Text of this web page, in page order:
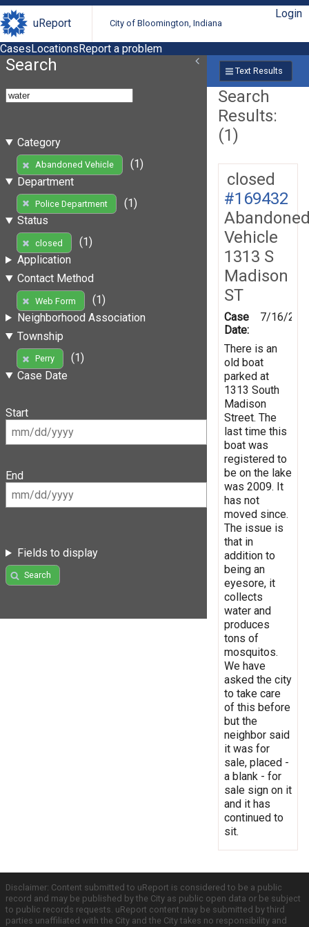
uReport City of Bloomington, Indiana
Login
CasesLocationsReport a problem
Search
Category
Abandoned Vehicle
(1)
Department
Police Department
(1)
Status
closed
(1)
Application
Contact Method
Web Form
(1)
Neighborhood Association
Township
Perry
(1)
Case Date
Start
End
Fields to display
Search
Text Results
Search
Results:
(1)
closed
#169432
Vehicle
1313 S
Madison
ST
Case
Date:
7/16/
There is an
old boat
parked at
1313 South
Madison
Street. The
last time this
boat was
registered to
be on the lake
was 2009. It
has not
moved since.
The issue is
that in
addition to
being an
eyesore, it
collects
water and
produces
tons of
mosquitos.
We have
asked the city
to take care
of this before
but the
neighbor said
it was for
sale, placed -
a blank - for
sale sign on it
and it has
continued to
sit.
Disclaimer: Content submitted to uReport is considered to be a public
record and may be published by the City as public open data or be subject
to public records requests. uReport content may be submitted by third
parties unaffiliated with the City and the City takes no responsibility and